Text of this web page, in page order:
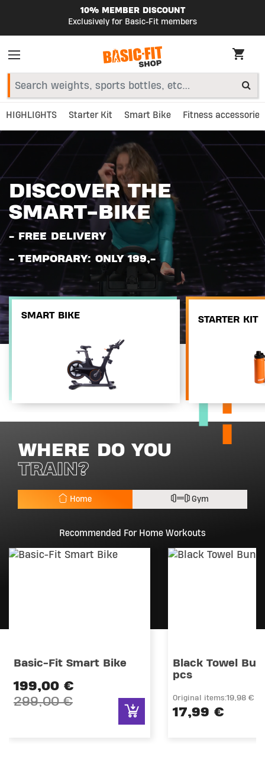
10% MEMBER DISCOUNT
Exclusively for Basic-Fit members
HIGHLIGHTS Starter Kit Smart Bike Fitness accessories
DISCOVER THE
SMART-BIKE
- FREE DELIVERY
- TEMPORARY: ONLY 199,-
SMART BIKE STARTER KIT
WHERE DO YOU
TRAIN?
Home Gym
Recommended For Home Workouts
Basic-Fit Smart Bike
199,00 €
299,00 €
Black Towel
pcs
17,99 €
Original items:19,98 €